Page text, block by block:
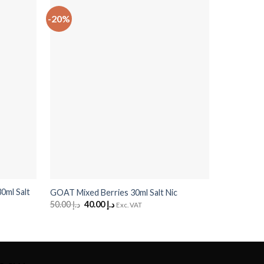
Salt
-20%
GOAT Mixed Berries 30ml Salt Nic
د.إ50.00
Original
د.إ40.00
Current
Exc. VAT